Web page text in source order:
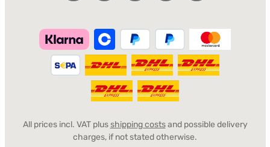
All prices incl. VAT plusshipping costsand possible delivery
charges, if not stated otherwise.